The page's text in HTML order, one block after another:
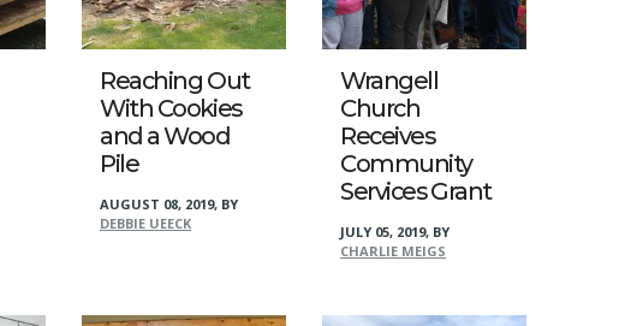
Reaching Out
With Cookies
and a Wood
Pile
AUGUST 08, 2019, BY
DEBBIE UEECK
Wrangell
Church
Receives
Community
Services Grant
JULY 05, 2019, BY
CHARLIE MEIGS